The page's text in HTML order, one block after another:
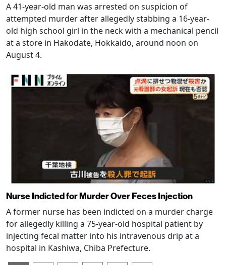
A 41-year-old man was arrested on suspicion of
attempted murder after allegedly stabbing a 16-year-
old high school girl in the neck with a mechanical pencil
at a store in Hakodate, Hokkaido, around noon on
August 4.
Nurse Indicted for Murder Over Feces Injection
A former nurse has been indicted on a murder charge
for allegedly killing a 75-year-old hospital patient by
injecting fecal matter into his intravenous drip at a
hospital in Kashiwa, Chiba Prefecture.